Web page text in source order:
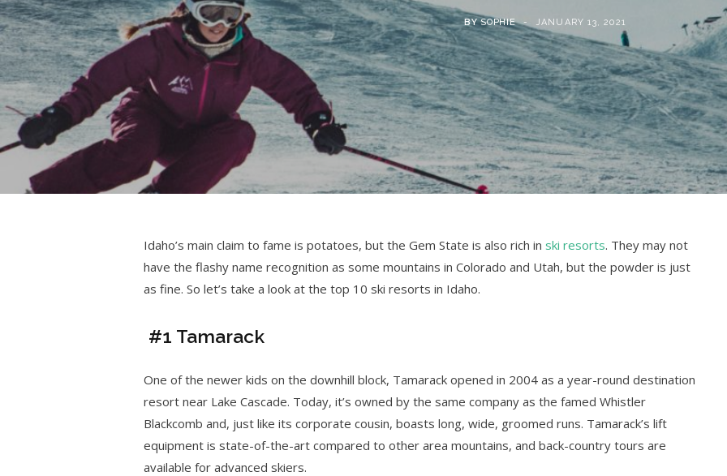
BY SOPHIE JANUARY 13, 2021
Idaho’s main claim to fame is potatoes, but the Gem State is also rich in ski resorts. They may not
have the flashy name recognition as some mountains in Colorado and Utah, but the powder is just
as fine. So let’s take a look at the top 10 ski resorts in Idaho.
#1 Tamarack
One of the newer kids on the downhill block, Tamarack opened in 2004 as a year-round destination
resort near Lake Cascade. Today, it’s owned by the same company as the famed Whistler
Blackcomb and, just like its corporate cousin, boasts long, wide, groomed runs. Tamarack’s lift
equipment is state-of-the-art compared to other area mountains, and back-country tours are
available for advanced skiers.